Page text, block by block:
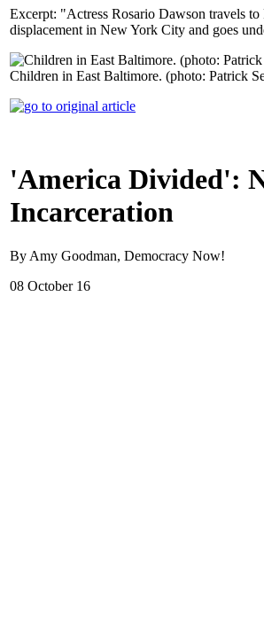
Excerpt: "Actress Rosario Dawson travels
displacement in New York City and goes
Children in East Baltimore. (photo: Patrick
'America Divided':
Incarceration
By Amy Goodman, Democracy Now!
08 October 16